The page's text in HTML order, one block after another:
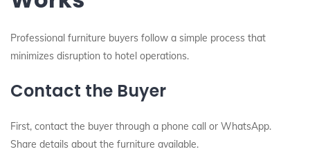
Professional furniture buyers follow a simple process that
minimizes disruption to hotel operations.
Contact the Buyer
First, contact the buyer through a phone call or WhatsApp.
Share details about the furniture available.